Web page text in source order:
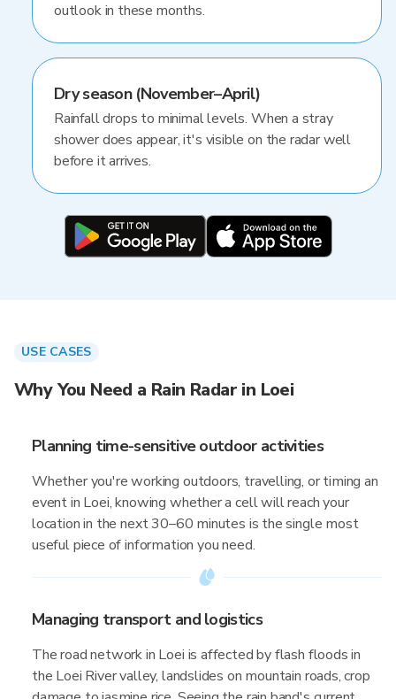
outlook in these months.
Dry season (November–April)
Rainfall drops to minimal levels. When a stray
shower does appear, it's visible on the radar well
before it arrives.
USE CASES
Why You Need a Rain Radar in Loei
Planning time-sensitive outdoor activities
Whether you're working outdoors, travelling, or timing an
event in Loei, knowing whether a cell will reach your
location in the next 30–60 minutes is the single most
useful piece of information you need.
Managing transport and logistics
The road network in Loei is affected by flash floods in
the Loei River valley, landslides on mountain roads, crop